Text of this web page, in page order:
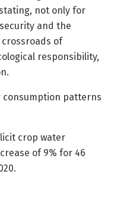
not only for
and the
of
responsibility,
consumption patterns
crop water
of 9% for 46